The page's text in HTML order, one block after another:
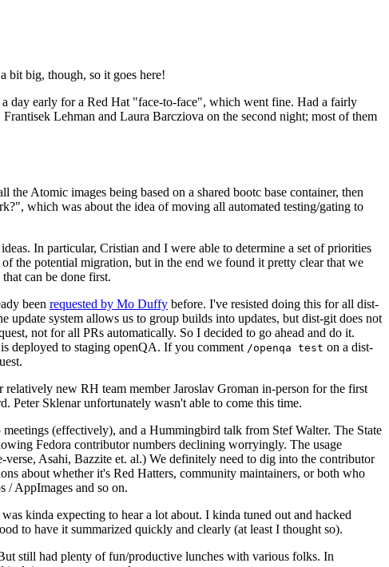
bit big, though, so it goes here!
day early for a Red Hat "face-to-face", which went fine. Had a fairly
Lehman and Laura Barcziova on the second night; most of them
Atomic images being based on a shared bootc base container, then
which was about the idea of moving all automated testing/gating to
In particular, Cristian and I were able to determine a set of priorities
the potential migration, but in the end we found it pretty clear that we
can be done first.
been requested by Mo Duffy before. I've resisted doing this for all dist-
update system allows us to group builds into updates, but dist-git does not
not for all PRs automatically. So I decided to go ahead and do it.
deployed to staging openQA. If you comment /openqa test on a dist-
new RH team member Jaroslav Groman in-person for the first
Peter Sklenar unfortunately wasn't able to come this time.
(effectively), and a Hummingbird talk from Stef Walter. The State
Fedora contributor numbers declining worryingly. The usage
Asahi, Bazzite et. al.) We definitely need to dig into the contributor
about whether it's Red Hatters, community maintainers, or both who
/ AppImages and so on.
kinda expecting to hear a lot about. I kinda tuned out and hacked
to have it summarized quickly and clearly (at least I thought so).
still had plenty of fun/productive lunches with various folks. In